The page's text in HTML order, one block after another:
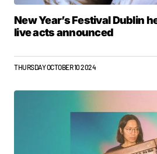
New Year’s Festival Dublin
live acts announced
THURSDAY OCTOBER 10 2024